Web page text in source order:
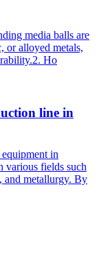
media balls are
or alloyed metals,
Ho
line in
in
various fields such
and metallurgy. By